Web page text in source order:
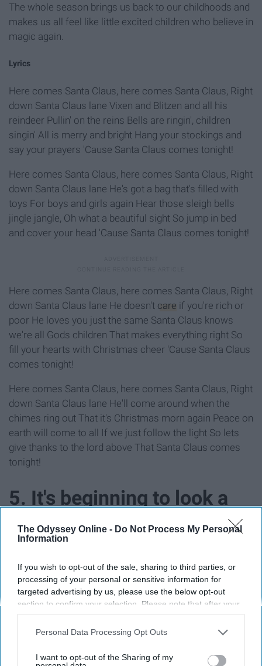
The Odyssey Online - Do Not Process My Personal
Information
If you wish to opt-out of the sale, sharing to third parties, or
processing of your personal or sensitive information for
targeted advertising by us, please use the below opt-out
section to confirm your selection. Please note that after your
opt-out request is processed you may continue seeing
interest-based ads based on personal information utilized by
your opt-out. You may separately opt-out of the further
Personal Data Processing Opt Outs
I want to opt-out of the Sharing of my
The whole season brings us back to our childhoods and
makes us all feel like little excited children who believe in
magic again.
Lyrics
Here comes Santa Claus, here comes Santa Claus, Right
down Santa Claus lane Vixen and Blitzen and all his
reindeer Pullin' on the reins Bells are ringin', children
singin' All is merry and bright Hang your stockings and
say your prayers 'Cause Santa Claus comes tonight!
Here comes Santa Claus, here comes Santa Claus, Right
down Santa Claus lane He's got a bag that's filled with
toys For boys and girls again Hear those sleigh bells
jingle jangle, Oh what a beautiful sight So jump in bed
and cover your head 'Cause Santa Claus comes tonight!
Here comes Santa Claus, here comes Santa Claus, Right
down Santa Claus lane He doesn't care if you're rich or
poor He loves you just the same Santa Claus knows
we're all Gods children That makes everything right So
fill your hearts with Christmas cheer 'Cause Santa Claus
comes tonight!
Here comes Santa Claus, here comes Santa Claus, Right
down Santa Claus lane He'll come around when the
chimes ring out That it's Christmas morn again Peace on
earth will come to all If we just follow the light So lets
give thanks to the lord above That Santa Claus comes
tonight!
5. It's beginning to look a
lot like Christmas 🎁🎶